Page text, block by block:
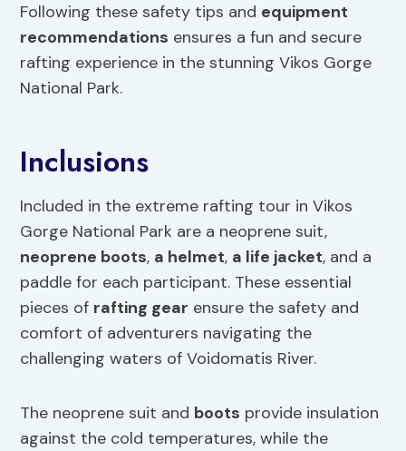
Following these safety tips and equipment
recommendations ensures a fun and secure
rafting experience in the stunning Vikos Gorge
National Park.
Inclusions
Included in the extreme rafting tour in Vikos
Gorge National Park are a neoprene suit,
neoprene boots, a helmet, a life jacket, and a
paddle for each participant. These essential
pieces of rafting gear ensure the safety and
comfort of adventurers navigating the
challenging waters of Voidomatis River.
The neoprene suit and boots provide insulation
against the cold temperatures, while the